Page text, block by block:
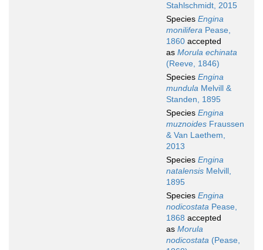
Stahlschmidt, 2015
Species Engina
monilifera Pease,
1860 accepted
as Morula echinata
(Reeve, 1846)
Species Engina
mundula Melvill &
Standen, 1895
Species Engina
muznoides Fraussen
& Van Laethem,
2013
Species Engina
natalensis Melvill,
1895
Species Engina
nodicostata Pease,
1868 accepted
as Morula
nodicostata (Pease,